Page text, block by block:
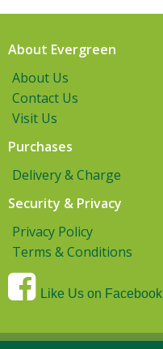
About Evergreen
About Us
Contact Us
Visit Us
Purchases
Delivery & Charge
Security & Privacy
Privacy Policy
Terms & Conditions
Like Us on Facebook